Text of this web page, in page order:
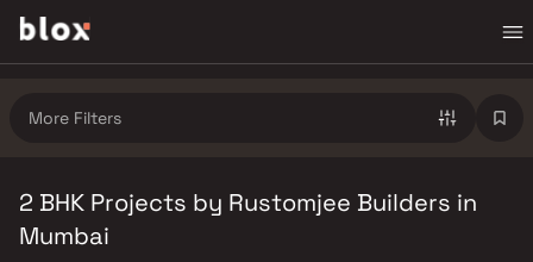
More Filters
2 BHK Projects by Rustomjee Builders in
Mumbai